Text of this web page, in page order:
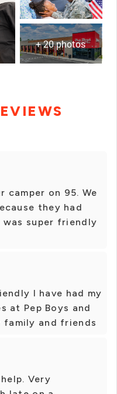
+ 20 photos
camper on 95. We
they had
super friendly
I have had my
at Pep Boys and
family and friends
Very